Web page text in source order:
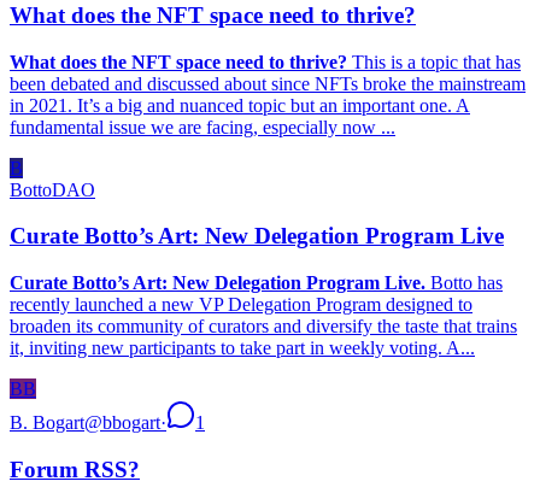
What does the NFT space need to thrive?
What does the NFT space need to thrive? This is a topic that has
been debated and discussed about since NFTs broke the mainstream
in 2021. It’s a big and nuanced topic but an important one. A
fundamental issue we are facing, especially now ...
B
BottoDAO
Curate Botto’s Art: New Delegation Program Live
Curate Botto’s Art: New Delegation Program Live. Botto has
recently launched a new VP Delegation Program designed to
broaden its community of curators and diversify the taste that trains
it, inviting new participants to take part in weekly voting. A...
BB
B. Bogart@bbogart· 1
Forum RSS?